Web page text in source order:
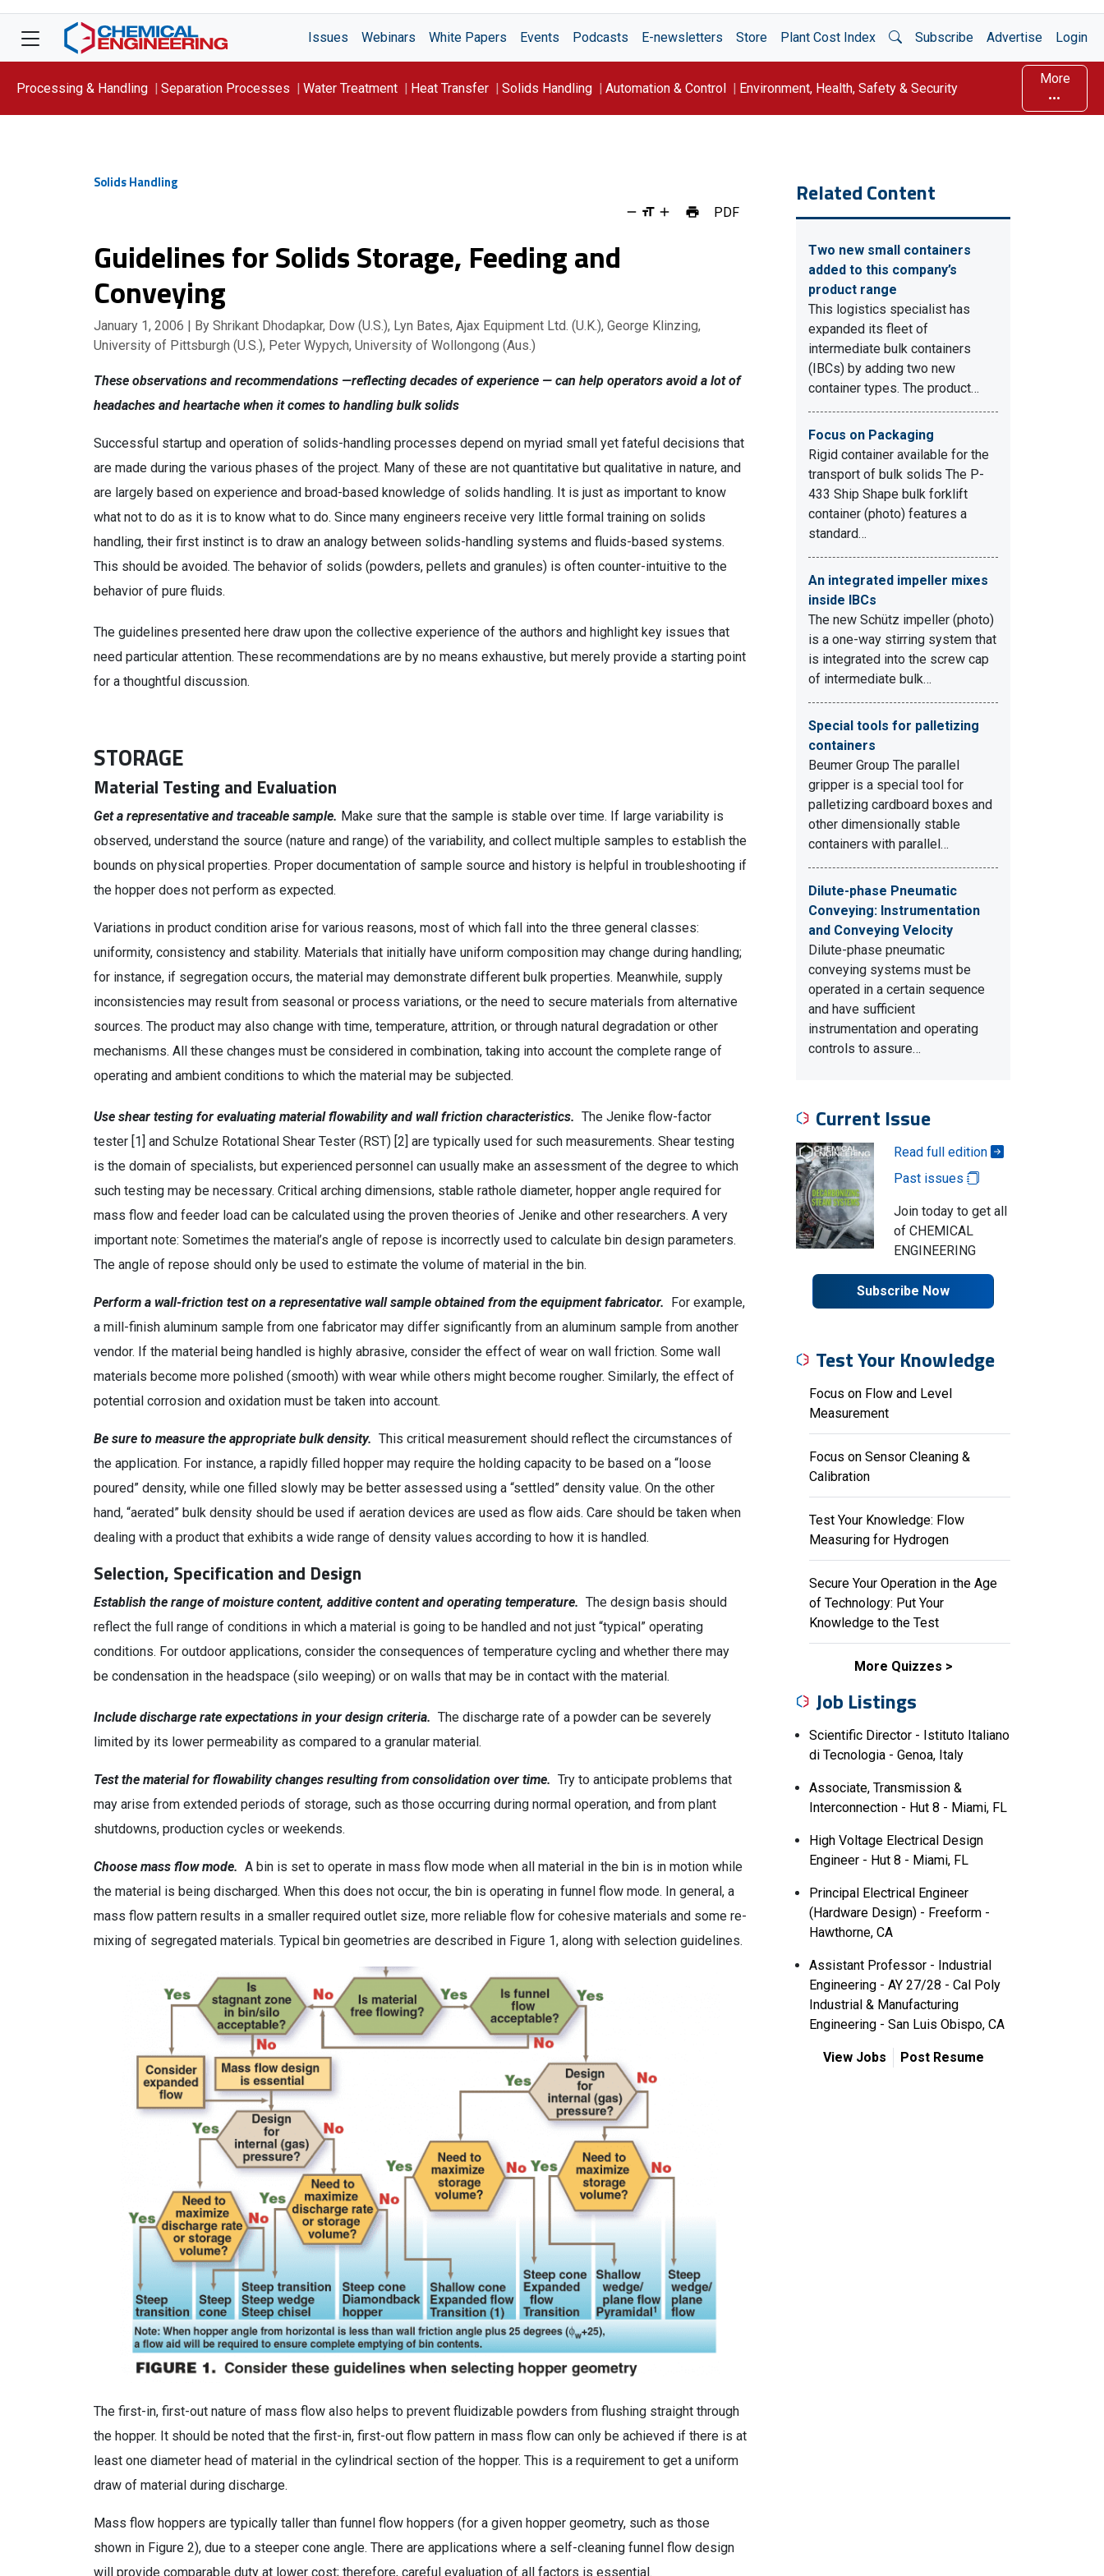
Issues Webinars White Papers Events Podcasts E-newsletters Store Plant Cost Index Open Search
Subscribe Advertise Login
Processing & Handling Separation Processes Water Treatment Heat Transfer Solids Handling Automation & Control Environment, Health, Safety & Security
More
Solids Handling
PDF
Guidelines for Solids Storage, Feeding and
Conveying
January 1, 2006 | By Shrikant Dhodapkar, Dow (U.S.), Lyn Bates, Ajax Equipment Ltd. (U.K.), George Klinzing,
University of Pittsburgh (U.S.), Peter Wypych, University of Wollongong (Aus.)
These observations and recommendations —reflecting decades of experience — can help operators avoid a lot of
headaches and heartache when it comes to handling bulk solids
Successful startup and operation of solids-handling processes depend on myriad small yet fateful decisions that
are made during the various phases of the project. Many of these are not quantitative but qualitative in nature, and
are largely based on experience and broad-based knowledge of solids handling. It is just as important to know
what not to do as it is to know what to do. Since many engineers receive very little formal training on solids
handling, their first instinct is to draw an analogy between solids-handling systems and fluids-based systems.
This should be avoided. The behavior of solids (powders, pellets and granules) is often counter-intuitive to the
behavior of pure fluids.
The guidelines presented here draw upon the collective experience of the authors and highlight key issues that
need particular attention. These recommendations are by no means exhaustive, but merely provide a starting point
for a thoughtful discussion.
STORAGE
Material Testing and Evaluation
Get a representative and traceable sample. Make sure that the sample is stable over time. If large variability is
observed, understand the source (nature and range) of the variability, and collect multiple samples to establish the
bounds on physical properties. Proper documentation of sample source and history is helpful in troubleshooting if
the hopper does not perform as expected.
Variations in product condition arise for various reasons, most of which fall into the three general classes:
uniformity, consistency and stability. Materials that initially have uniform composition may change during handling;
for instance, if segregation occurs, the material may demonstrate different bulk properties. Meanwhile, supply
inconsistencies may result from seasonal or process variations, or the need to secure materials from alternative
sources. The product may also change with time, temperature, attrition, or through natural degradation or other
mechanisms. All these changes must be considered in combination, taking into account the complete range of
operating and ambient conditions to which the material may be subjected.
Use shear testing for evaluating material flowability and wall friction characteristics. The Jenike flow-factor
tester [1] and Schulze Rotational Shear Tester (RST) [2] are typically used for such measurements. Shear testing
is the domain of specialists, but experienced personnel can usually make an assessment of the degree to which
such testing may be necessary. Critical arching dimensions, stable rathole diameter, hopper angle required for
mass flow and feeder load can be calculated using the proven theories of Jenike and other researchers. A very
important note: Sometimes the material’s angle of repose is incorrectly used to calculate bin design parameters.
The angle of repose should only be used to estimate the volume of material in the bin.
Perform a wall-friction test on a representative wall sample obtained from the equipment fabricator. For example,
a mill-finish aluminum sample from one fabricator may differ significantly from an aluminum sample from another
vendor. If the material being handled is highly abrasive, consider the effect of wear on wall friction. Some wall
materials become more polished (smooth) with wear while others might become rougher. Similarly, the effect of
potential corrosion and oxidation must be taken into account.
Be sure to measure the appropriate bulk density. This critical measurement should reflect the circumstances of
the application. For instance, a rapidly filled hopper may require the holding capacity to be based on a “loose
poured” density, while one filled slowly may be better assessed using a “settled” density value. On the other
hand, “aerated” bulk density should be used if aeration devices are used as flow aids. Care should be taken when
dealing with a product that exhibits a wide range of density values according to how it is handled.
Selection, Specification and Design
Establish the range of moisture content, additive content and operating temperature. The design basis should
reflect the full range of conditions in which a material is going to be handled and not just “typical” operating
conditions. For outdoor applications, consider the consequences of temperature cycling and whether there may
be condensation in the headspace (silo weeping) or on walls that may be in contact with the material.
Include discharge rate expectations in your design criteria. The discharge rate of a powder can be severely
limited by its lower permeability as compared to a granular material.
Test the material for flowability changes resulting from consolidation over time. Try to anticipate problems that
may arise from extended periods of storage, such as those occurring during normal operation, and from plant
shutdowns, production cycles or weekends.
Choose mass flow mode. A bin is set to operate in mass flow mode when all material in the bin is in motion while
the material is being discharged. When this does not occur, the bin is operating in funnel flow mode. In general, a
mass flow pattern results in a smaller required outlet size, more reliable flow for cohesive materials and some re-
mixing of segregated materials. Typical bin geometries are described in Figure 1, along with selection guidelines.
The first-in, first-out nature of mass flow also helps to prevent fluidizable powders from flushing straight through
the hopper. It should be noted that the first-in, first-out flow pattern in mass flow can only be achieved if there is at
least one diameter head of material in the cylindrical section of the hopper. This is a requirement to get a uniform
draw of material during discharge.
Mass flow hoppers are typically taller than funnel flow hoppers (for a given hopper geometry, such as those
shown in Figure 2), due to a steeper cone angle. There are applications where a self-cleaning funnel flow design
will provide comparable duty at lower cost; therefore, careful evaluation of all factors is essential.
Related Content
Two new small containers
added to this company’s
product range
This logistics specialist has
expanded its fleet of
intermediate bulk containers
(IBCs) by adding two new
container types. The product…
Focus on Packaging
Rigid container available for the
transport of bulk solids The P-
433 Ship Shape bulk forklift
container (photo) features a
standard…
An integrated impeller mixes
inside IBCs
The new Schütz impeller (photo)
is a one-way stirring system that
is integrated into the screw cap
of intermediate bulk…
Special tools for palletizing
containers
Beumer Group The parallel
gripper is a special tool for
palletizing cardboard boxes and
other dimensionally stable
containers with parallel…
Dilute-phase Pneumatic
Conveying: Instrumentation
and Conveying Velocity
Dilute-phase pneumatic
conveying systems must be
operated in a certain sequence
and have sufficient
instrumentation and operating
controls to assure…
Current Issue
Read full edition
Past issues
Join today to get all
of CHEMICAL
ENGINEERING
Subscribe Now
Test Your Knowledge
Focus on Flow and Level
Measurement
Focus on Sensor Cleaning &
Calibration
Test Your Knowledge: Flow
Measuring for Hydrogen
Secure Your Operation in the Age
of Technology: Put Your
Knowledge to the Test
More Quizzes
Job Listings
Scientific Director - Istituto Italiano
di Tecnologia - Genoa, Italy
Associate, Transmission &
Interconnection - Hut 8 - Miami, FL
High Voltage Electrical Design
Engineer - Hut 8 - Miami, FL
Principal Electrical Engineer
(Hardware Design) - Freeform -
Hawthorne, CA
Assistant Professor - Industrial
Engineering - AY 27/28 - Cal Poly
Industrial & Manufacturing
Engineering - San Luis Obispo, CA
View Jobs Post Resume